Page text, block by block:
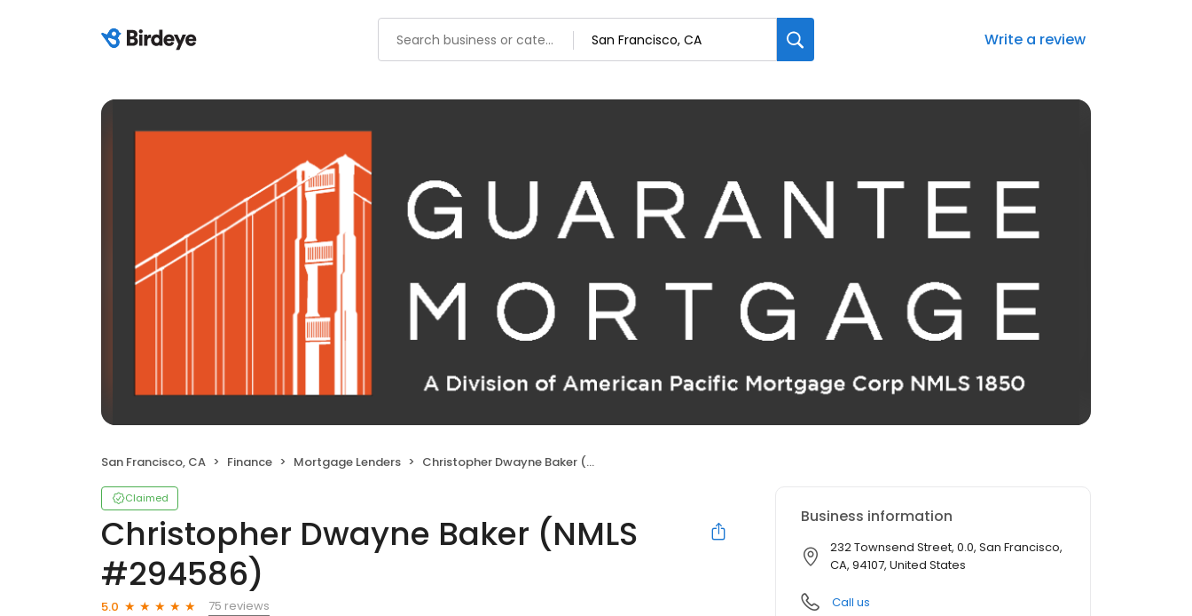
Write a review
San Francisco, CA Finance Mortgage Lenders Christopher Dwayne Baker (NMLS #294586)
Claimed
Christopher Dwayne Baker (NMLS
#294586)
5.0
75 reviews
Business information
232 Townsend Street, 0.0, San Francisco,
CA, 94107, United States
Call us